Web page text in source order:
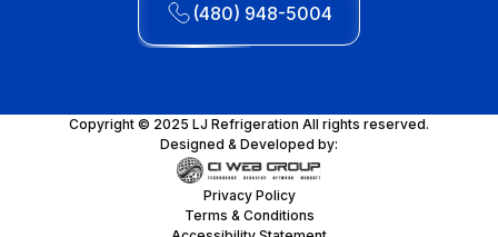
(480) 948-5004
Copyright © 2025 LJ Refrigeration All rights reserved.
Designed & Developed by:
Privacy Policy
Terms & Conditions